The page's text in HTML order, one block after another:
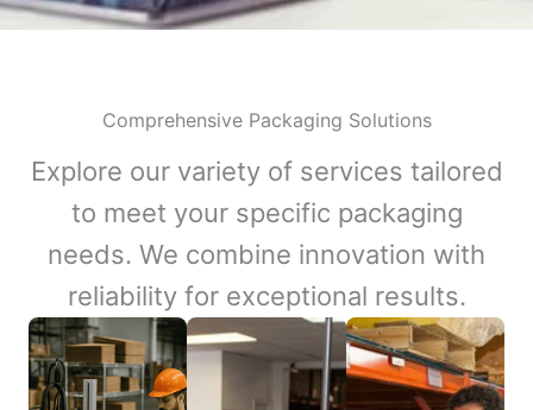
Comprehensive Packaging Solutions
Explore our variety of services tailored
to meet your specific packaging
needs. We combine innovation with
reliability for exceptional results.